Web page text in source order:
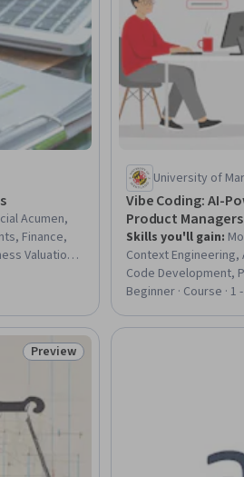
Acumen,
Finance,
Valuation,
On
University of
Vibe Coding: AI-
Product Managers
Skills you'll gain:
Context
Code Development,
Development,
Experience Design,
User Experience,
Beginner · Course · 1
Status: Preview
Preview